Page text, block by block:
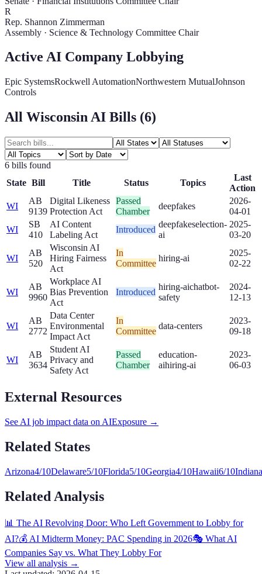
R
Rep. Shannon Zimmerman
Assembly · Science & Technology Committee Chair
Active AI Company Lobbying
Epic SystemsRockwell AutomationNorthwestern MutualJohnson
Controls
All WisconsinAI Bills (6)
6 bills found
State Bill Title Status Topics
Last
Action
WI
AB
9139
Digital Likeness
Protection Act
Passed
Chamber
deepfakes
2026-
04-01
WI
SB
410
AI Content
Labeling Act
Introduced
deepfakeselection-
ai
2025-
03-20
WI
AB
520
Wisconsin AI
Hiring Fairness
Act
In
Committee
hiring-ai
2025-
02-22
WI
AB
9960
Workplace AI
Bias Prevention
Act
Introduced
hiring-aichatbot-
safety
2024-
12-13
WI
AB
2772
Data Center
Environmental
Impact Act
In
Committee
data-centers
2023-
09-18
WI
AB
3634
Student AI
Privacy and
Safety Act
Passed
Chamber
education-
aihiring-ai
2023-
06-03
External Resources
See AI job impact data on AIExposure →
Related States
Arizona4/10Delaware5/10Florida5/10Georgia4/10Hawaii6/10Indiana
Related Analysis
📊 The AI Revolving Door: Who Left Government to Lobby for
AI?💰 AI Midterm Money: PAC Spending in 2026🎭 What AI
Companies Say vs. What They Lobby For
View all analysis →